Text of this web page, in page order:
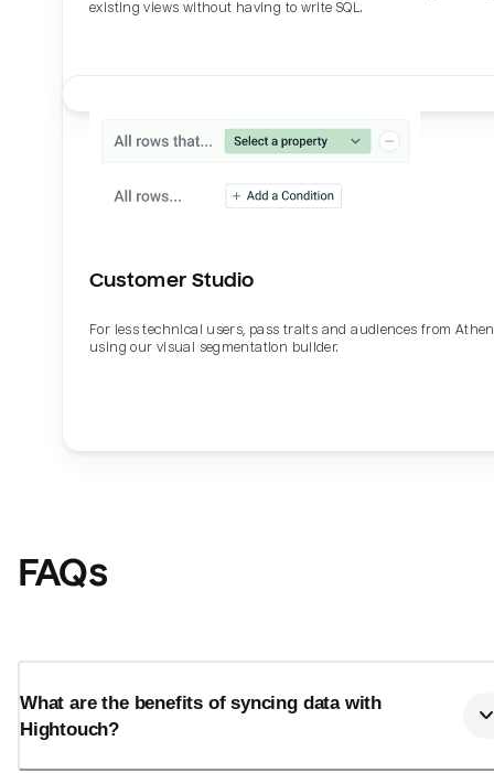
existing views without having to write SQL.
Customer Studio
For less technical users, pass traits and audiences from
using our visual segmentation builder.
FAQs
What are the benefits of syncing data with
Hightouch?